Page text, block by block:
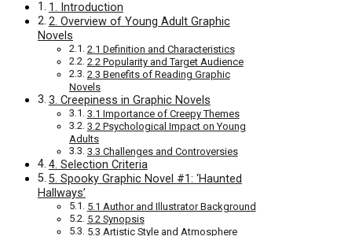
1. Introduction
2. Overview of Young Adult Graphic
Novels
2.1 Definition and Characteristics
2.2 Popularity and Target Audience
2.3 Benefits of Reading Graphic
Novels
3. Creepiness in Graphic Novels
3.1 Importance of Creepy Themes
3.2 Psychological Impact on Young
Adults
3.3 Challenges and Controversies
4. Selection Criteria
5. Spooky Graphic Novel #1: ‘Haunted
Hallways’
5.1 Author and Illustrator Background
5.2 Synopsis
5.3 Artistic Style and Atmosphere